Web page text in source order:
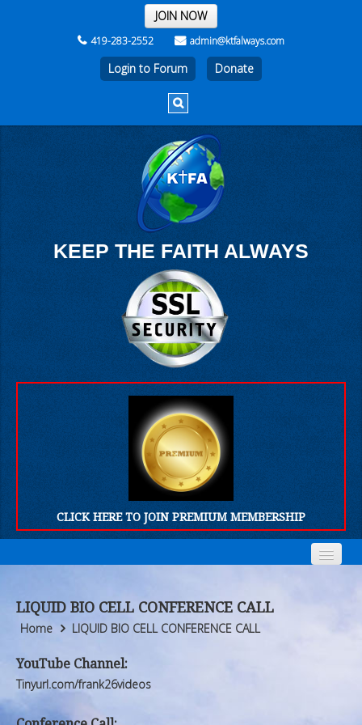
THE REST OF THE WEEK
JOIN NOW
419-283-2552 admin@ktfalways.com
Login to Forum
KEEP THE FAITH ALWAYS
CLICK HERE TO JOIN PREMIUM MEMBERSHIP
Who We Are
Products
FORUM
Who We Are
Products
FORUM
LIQUID BIO CELL CONFERENCE CALL
Home LIQUID BIO CELL CONFERENCE CALL
YouTube Channel:
Tinyurl.com/frank26videos